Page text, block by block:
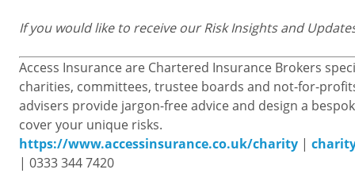
If you would like to receive our Risk Insights and
Access Insurance are Chartered Insurance Brokers
charities, committees, trustee boards and not-for-
advisers provide jargon-free advice and design a
cover your unique risks.
https://www.accessinsurance.co.uk/charity |
| 0333 344 7420